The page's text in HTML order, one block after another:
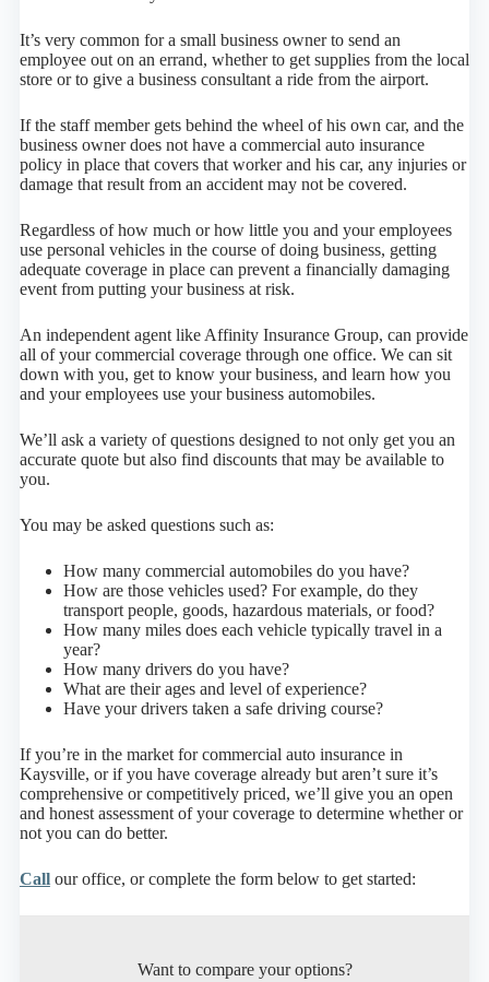
It’s very common for a small business owner to send an
employee out on an errand, whether to get supplies from the local
store or to give a business consultant a ride from the airport.
If the staff member gets behind the wheel of his own car, and the
business owner does not have a commercial auto insurance
policy in place that covers that worker and his car, any injuries or
damage that result from an accident may not be covered.
Regardless of how much or how little you and your employees
use personal vehicles in the course of doing business, getting
adequate coverage in place can prevent a financially damaging
event from putting your business at risk.
An independent agent like Affinity Insurance Group, can provide
all of your commercial coverage through one office. We can sit
down with you, get to know your business, and learn how you
and your employees use your business automobiles.
We’ll ask a variety of questions designed to not only get you an
accurate quote but also find discounts that may be available to
you.
You may be asked questions such as:
How many commercial automobiles do you have?
How are those vehicles used? For example, do they
transport people, goods, hazardous materials, or food?
How many miles does each vehicle typically travel in a
year?
How many drivers do you have?
What are their ages and level of experience?
Have your drivers taken a safe driving course?
If you’re in the market for commercial auto insurance in
Kaysville, or if you have coverage already but aren’t sure it’s
comprehensive or competitively priced, we’ll give you an open
and honest assessment of your coverage to determine whether or
not you can do better.
Callour office, or complete the form below to get started:
Want to compare your options?